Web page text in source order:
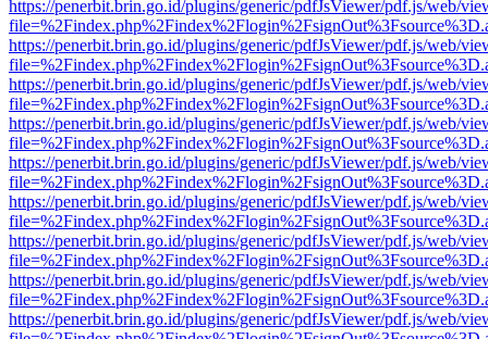
https://penerbit.brin.go.id/plugins/generic/pdfJsViewer/pdf.js/web/
https://penerbit.brin.go.id/plugins/generic/pdfJsViewer/pdf.js/web/
https://penerbit.brin.go.id/plugins/generic/pdfJsViewer/pdf.js/web/
https://penerbit.brin.go.id/plugins/generic/pdfJsViewer/pdf.js/web/
https://penerbit.brin.go.id/plugins/generic/pdfJsViewer/pdf.js/web/
https://penerbit.brin.go.id/plugins/generic/pdfJsViewer/pdf.js/web/
https://penerbit.brin.go.id/plugins/generic/pdfJsViewer/pdf.js/web/
https://penerbit.brin.go.id/plugins/generic/pdfJsViewer/pdf.js/web/
https://penerbit.brin.go.id/plugins/generic/pdfJsViewer/pdf.js/web/